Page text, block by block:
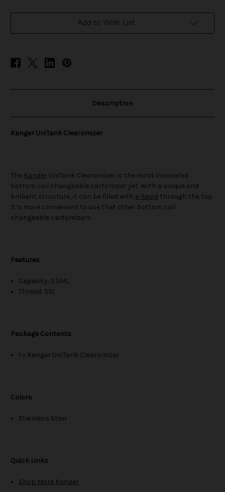
Add to Wish List
Description
Kanger UniTank Clearomizer
The Kanger UniTank Clearomizer is the most innovated
bottom coil changeable cartomzier yet. With a unique and
brilliant structure, it can be filled with e-liquid through the top.
It’s more convenient to use that other bottom coil
changeable cartomizers.
Features
Capacity: 2.5ML
Thread: 510
Package Contents
1 x Kanger UniTank Clearomizer
Colors
Stainless Steel
Quick Links
Shop More Kanger